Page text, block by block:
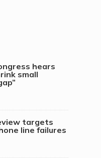
hears
small
targets
line failures